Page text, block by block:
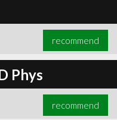
recommend
Phys
recommend